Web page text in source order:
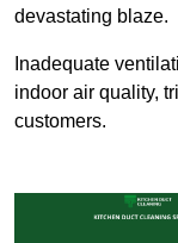
devastating blaze.
Inadequate
indoor air quality,
customers.